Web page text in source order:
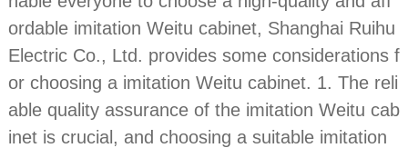
ordable imitation Weitu cabinet, Shanghai Ruihu
Electric Co., Ltd. provides some considerations f
or choosing a imitation Weitu cabinet. 1. The reli
able quality assurance of the imitation Weitu cab
inet is crucial, and choosing a suitable imitation